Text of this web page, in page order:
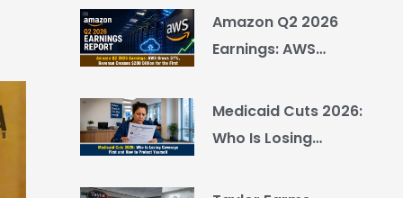
Amazon Q2 2026
Earnings: AWS
Crosses $200 Billion
for the First Time
Medicaid Cuts 2026:
Who Is Losing
How to Protect